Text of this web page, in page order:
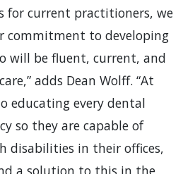
for current practitioners, we
commitment to developing
will be fluent, current, and
adds Dean Wolff. “At
educating every dental
so they are capable of
disabilities in their offices,